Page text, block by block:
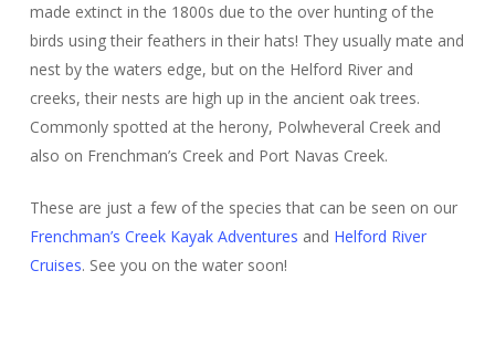
made extinct in the 1800s due to the over hunting of the
birds using their feathers in their hats! They usually mate and
nest by the waters edge, but on the Helford River and
creeks, their nests are high up in the ancient oak trees.
Commonly spotted at the herony, Polwheveral Creek and
also on Frenchman’s Creek and Port Navas Creek.
These are just a few of the species that can be seen on our
Frenchman’s Creek Kayak Adventures and Helford River
Cruises. See you on the water soon!